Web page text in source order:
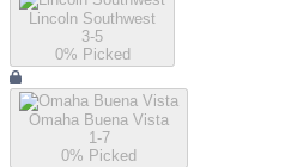
Lincoln Southwest
3-5
0% Picked
Omaha Buena Vista
1-7
0% Picked